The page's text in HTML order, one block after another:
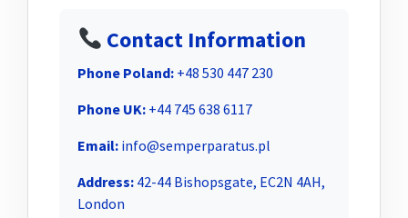
Contact Information
Phone Poland: +48 530 447 230
Phone UK: +44 745 638 6117
Email: info@semperparatus.pl
Address: 42-44 Bishopsgate, EC2N 4AH,
London